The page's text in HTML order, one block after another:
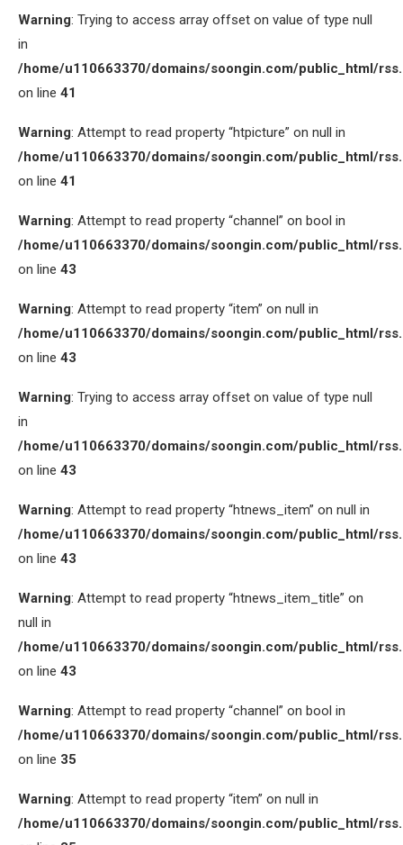
Warning: Trying to access array offset on value of type null
in
/home/u110663370/domains/soongin.com/public_html/
on line 41
Warning: Attempt to read property “htpicture” on null in
/home/u110663370/domains/soongin.com/public_html/
on line 41
Warning: Attempt to read property “channel” on bool in
/home/u110663370/domains/soongin.com/public_html/
on line 43
Warning: Attempt to read property “item” on null in
/home/u110663370/domains/soongin.com/public_html/
on line 43
Warning: Trying to access array offset on value of type null
in
/home/u110663370/domains/soongin.com/public_html/
on line 43
Warning: Attempt to read property “htnews_item” on null in
/home/u110663370/domains/soongin.com/public_html/
on line 43
Warning: Attempt to read property “htnews_item_title” on
null in
/home/u110663370/domains/soongin.com/public_html/
on line 43
Warning: Attempt to read property “channel” on bool in
/home/u110663370/domains/soongin.com/public_html/
on line 35
Warning: Attempt to read property “item” on null in
/home/u110663370/domains/soongin.com/public_html/